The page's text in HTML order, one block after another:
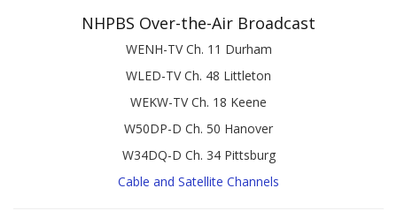
NHPBS Over-the-Air Broadcast
WENH-TV Ch. 11 Durham
WLED-TV Ch. 48 Littleton
WEKW-TV Ch. 18 Keene
W50DP-D Ch. 50 Hanover
W34DQ-D Ch. 34 Pittsburg
Cable and Satellite Channels